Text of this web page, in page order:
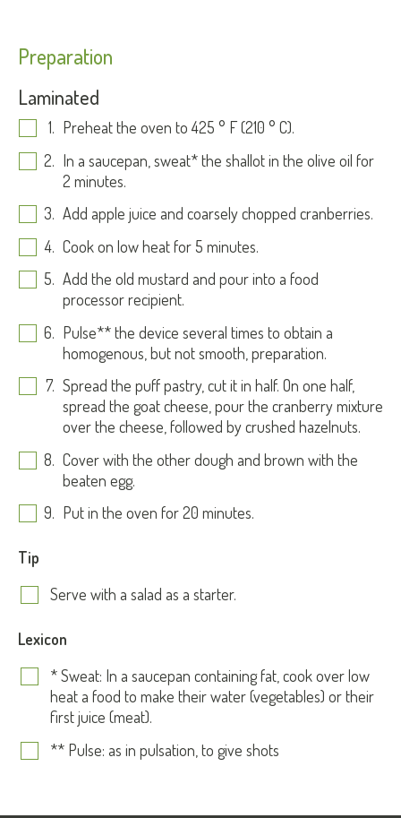
Preparation
Laminated
Preheat the oven to 425 ° F (210 ° C).
In a saucepan, sweat* the shallot in the olive oil for
2 minutes.
Add apple juice and coarsely chopped cranberries.
Cook on low heat for 5 minutes.
Add the old mustard and pour into a food
processor recipient.
Pulse** the device several times to obtain a
homogenous, but not smooth, preparation.
Spread the puff pastry, cut it in half. On one half,
spread the goat cheese, pour the cranberry mixture
over the cheese, followed by crushed hazelnuts.
Cover with the other dough and brown with the
beaten egg.
Put in the oven for 20 minutes.
Tip
Serve with a salad as a starter.
Lexicon
* Sweat: In a saucepan containing fat, cook over low
heat a food to make their water (vegetables) or their
first juice (meat).
** Pulse: as in pulsation, to give shots